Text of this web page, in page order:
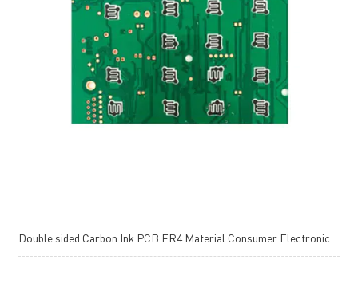
Double sided Carbon Ink PCB FR4 Material Consumer Electronic